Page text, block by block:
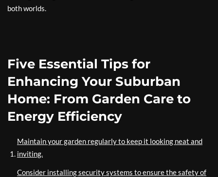
both worlds.
Five Essential Tips for
Enhancing Your Suburban
Home: From Garden Care to
Energy Efficiency
Maintain your garden regularly to keep it looking neat and
inviting.
Consider installing security systems to ensure the safety of